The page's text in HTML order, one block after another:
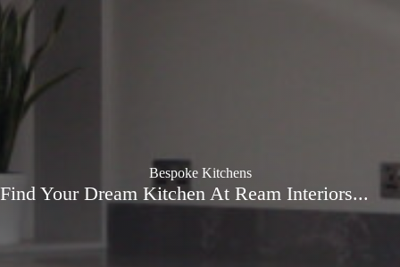
Bespoke Kitchens
Find Your Dream Kitchen At Ream Interiors...